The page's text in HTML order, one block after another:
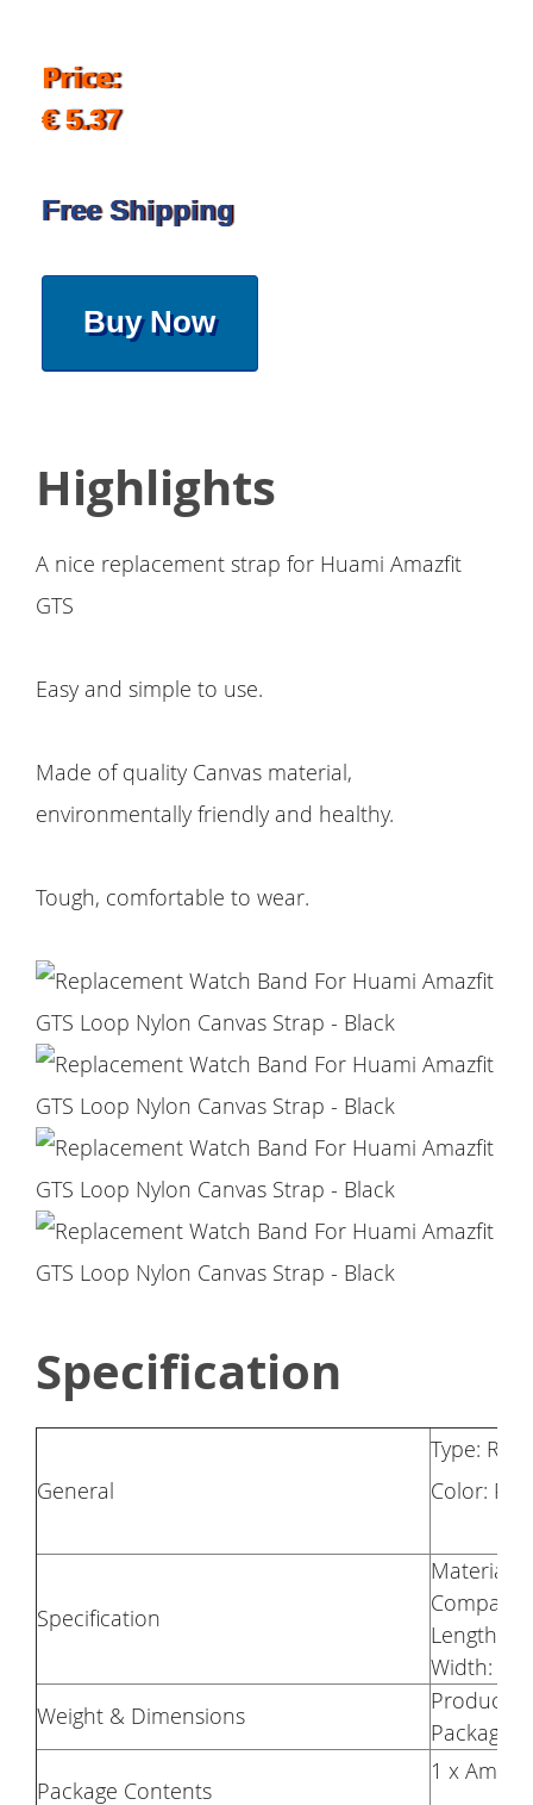
Price:
€ 5.37
Free Shipping
Buy Now
Highlights
A nice replacement strap for Huami Amazfit
GTS
Easy and simple to use.
Made of quality Canvas material,
environmentally friendly and healthy.
Tough, comfortable to wear.
Specification
General
Type:
Color:
Specification
Material:
Length:
Width:
Weight & Dimensions
Product
Package Contents
1 x